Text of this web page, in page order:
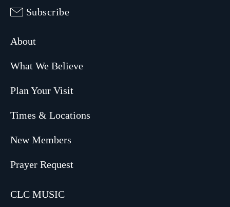
Subscribe
About
What We Believe
Plan Your Visit
Times & Locations
New Members
Prayer Request
CLC MUSIC